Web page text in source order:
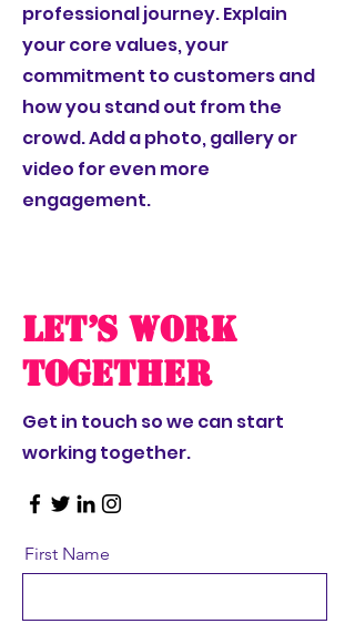
professional journey. Explain
your core values, your
commitment to customers and
how you stand out from the
crowd. Add a photo, gallery or
video for even more
engagement.
Let’s Work
Together
Get in touch so we can start
working together.
First Name